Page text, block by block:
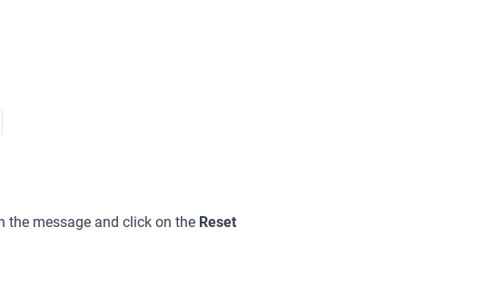
the message and click on the Reset